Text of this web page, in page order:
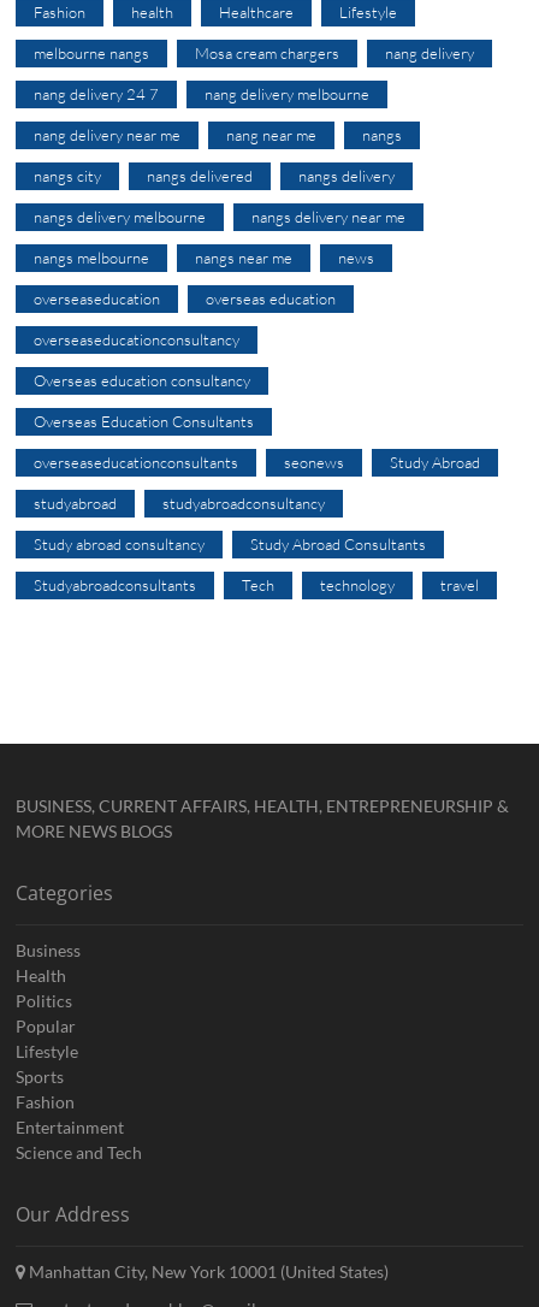
Fashion health Healthcare Lifestyle
melbourne nangs Mosa cream chargers nang delivery
nang delivery 24 7 nang delivery melbourne
nang delivery near me nang near me nangs
nangs city nangs delivered nangs delivery
nangs delivery melbourne nangs delivery near me
nangs melbourne nangs near me news
overseaseducation overseas education
overseaseducationconsultancy
Overseas education consultancy
Overseas Education Consultants
overseaseducationconsultants seonews Study Abroad
studyabroad studyabroadconsultancy
Study abroad consultancy Study Abroad Consultants
Studyabroadconsultants Tech technology travel
BUSINESS, CURRENT AFFAIRS, HEALTH, ENTREPRENEURSHIP &
MORE NEWS BLOGS
Categories
Business
Health
Politics
Popular
Lifestyle
Sports
Fashion
Entertainment
Science and Tech
Our Address
Manhattan City, New York 10001 (United States)